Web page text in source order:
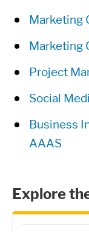
Marketing
Marketing
Project
Social
Business
AAAS
Explore